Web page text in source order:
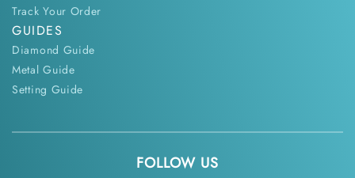
Track Your Order
GUIDES
Diamond Guide
Metal Guide
Setting Guide
FOLLOW US